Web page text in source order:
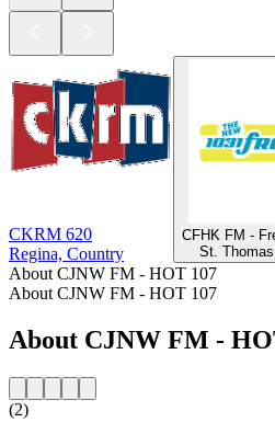
CKRM 620
Regina, Country
CFHK FM -
St.
About CJNW FM - HOT 107
About CJNW FM - HOT 107
About CJNW FM -
(2)